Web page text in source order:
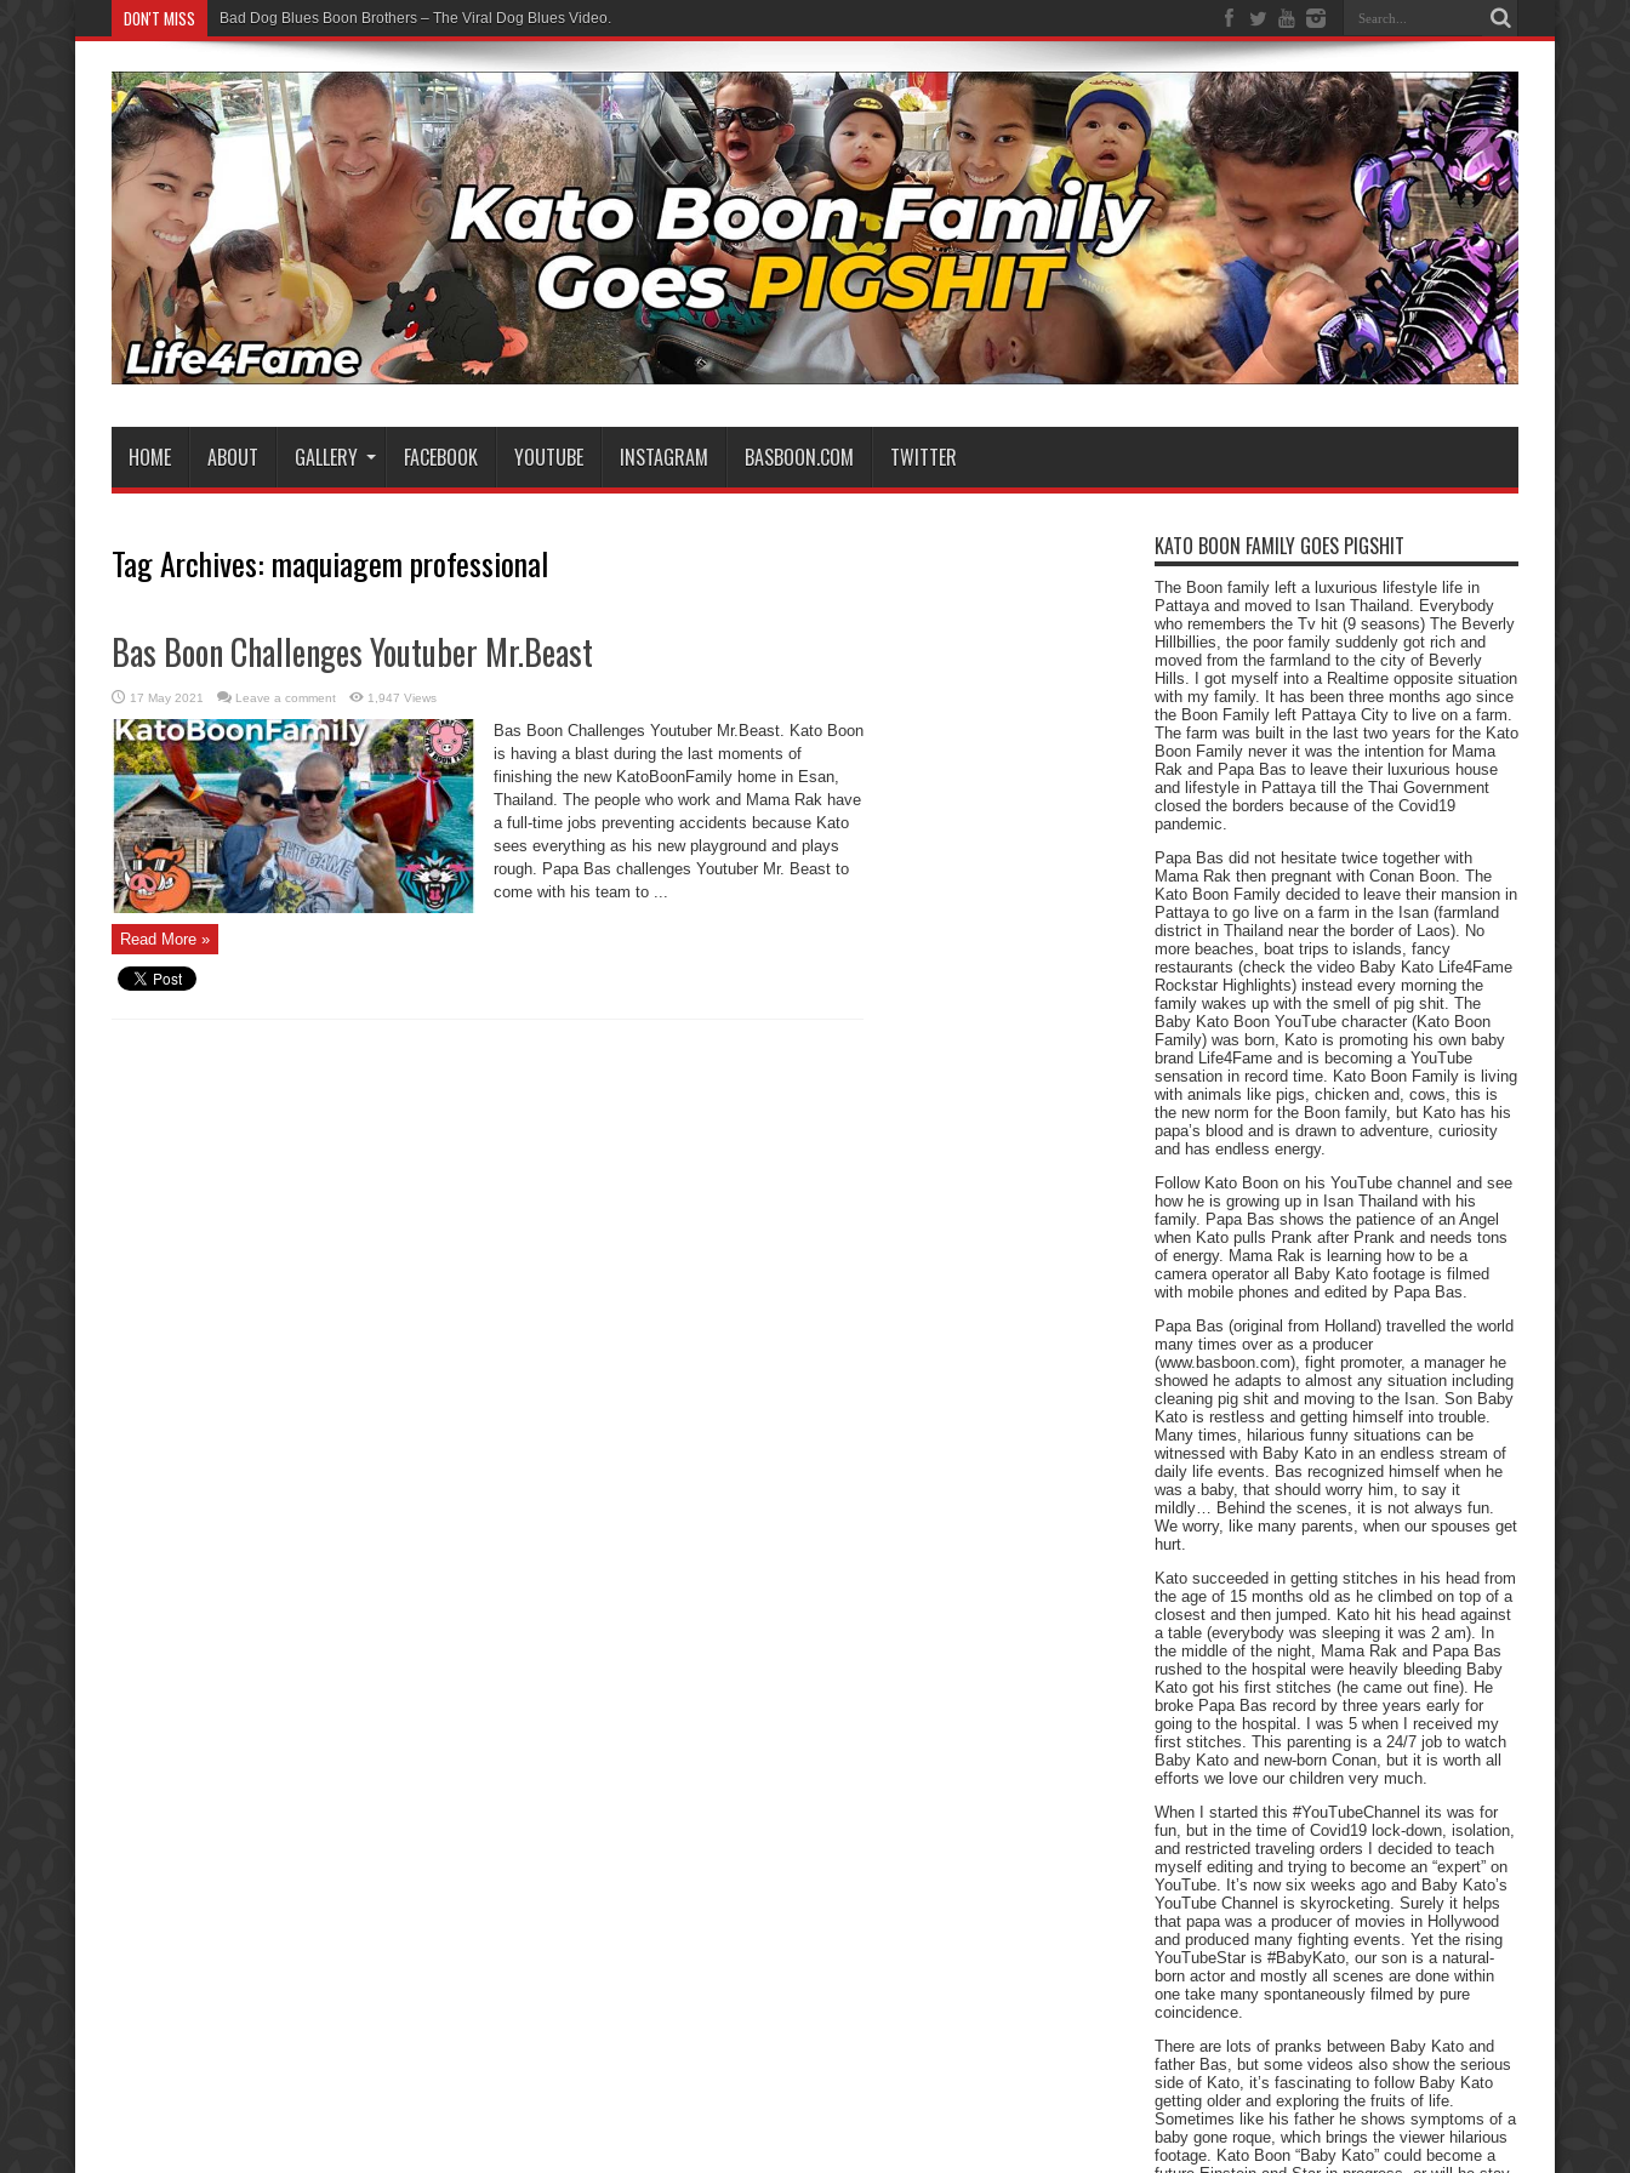
DON'T MISS Bad Dog Blues Boon Brothers – The Viral Dog Blues Video.
HOME ABOUT GALLERY FACEBOOK YOUTUBE INSTAGRAM BASBOON.COM TWITTER
Tag Archives: maquiagem professional
Bas Boon Challenges Youtuber Mr.Beast
17 May 2021 Leave a comment 1,947 Views
Bas Boon Challenges Youtuber Mr.Beast. Kato Boon
is having a blast during the last moments of
finishing the new KatoBoonFamily home in Esan,
Thailand. The people who work and Mama Rak have
a full-time jobs preventing accidents because Kato
sees everything as his new playground and plays
rough. Papa Bas challenges Youtuber Mr. Beast to
come with his team to ...
Read More »
KATO BOON FAMILY GOES PIGSHIT
The Boon family left a luxurious lifestyle life in
Pattaya and moved to Isan Thailand. Everybody
who remembers the Tv hit (9 seasons) The Beverly
Hillbillies, the poor family suddenly got rich and
moved from the farmland to the city of Beverly
Hills. I got myself into a Realtime opposite situation
with my family. It has been three months ago since
the Boon Family left Pattaya City to live on a farm.
The farm was built in the last two years for the Kato
Boon Family never it was the intention for Mama
Rak and Papa Bas to leave their luxurious house
and lifestyle in Pattaya till the Thai Government
closed the borders because of the Covid19
pandemic.
Papa Bas did not hesitate twice together with
Mama Rak then pregnant with Conan Boon. The
Kato Boon Family decided to leave their mansion in
Pattaya to go live on a farm in the Isan (farmland
district in Thailand near the border of Laos). No
more beaches, boat trips to islands, fancy
restaurants (check the video Baby Kato Life4Fame
Rockstar Highlights) instead every morning the
family wakes up with the smell of pig shit. The
Baby Kato Boon YouTube character (Kato Boon
Family) was born, Kato is promoting his own baby
brand Life4Fame and is becoming a YouTube
sensation in record time. Kato Boon Family is living
with animals like pigs, chicken and, cows, this is
the new norm for the Boon family, but Kato has his
papa’s blood and is drawn to adventure, curiosity
and has endless energy.
Follow Kato Boon on his YouTube channel and see
how he is growing up in Isan Thailand with his
family. Papa Bas shows the patience of an Angel
when Kato pulls Prank after Prank and needs tons
of energy. Mama Rak is learning how to be a
camera operator all Baby Kato footage is filmed
with mobile phones and edited by Papa Bas.
Papa Bas (original from Holland) travelled the world
many times over as a producer
(www.basboon.com), fight promoter, a manager he
showed he adapts to almost any situation including
cleaning pig shit and moving to the Isan. Son Baby
Kato is restless and getting himself into trouble.
Many times, hilarious funny situations can be
witnessed with Baby Kato in an endless stream of
daily life events. Bas recognized himself when he
was a baby, that should worry him, to say it
mildly… Behind the scenes, it is not always fun.
We worry, like many parents, when our spouses get
hurt.
Kato succeeded in getting stitches in his head from
the age of 15 months old as he climbed on top of a
closest and then jumped. Kato hit his head against
a table (everybody was sleeping it was 2 am). In
the middle of the night, Mama Rak and Papa Bas
rushed to the hospital were heavily bleeding Baby
Kato got his first stitches (he came out fine). He
broke Papa Bas record by three years early for
going to the hospital. I was 5 when I received my
first stitches. This parenting is a 24/7 job to watch
Baby Kato and new-born Conan, but it is worth all
efforts we love our children very much.
When I started this #YouTubeChannel its was for
fun, but in the time of Covid19 lock-down, isolation,
and restricted traveling orders I decided to teach
myself editing and trying to become an “expert” on
YouTube. It’s now six weeks ago and Baby Kato’s
YouTube Channel is skyrocketing. Surely it helps
that papa was a producer of movies in Hollywood
and produced many fighting events. Yet the rising
YouTubeStar is #BabyKato, our son is a natural-
born actor and mostly all scenes are done within
one take many spontaneously filmed by pure
coincidence.
There are lots of pranks between Baby Kato and
father Bas, but some videos also show the serious
side of Kato, it’s fascinating to follow Baby Kato
getting older and exploring the fruits of life.
Sometimes like his father he shows symptoms of a
baby gone roque, which brings the viewer hilarious
footage. Kato Boon “Baby Kato” could become a